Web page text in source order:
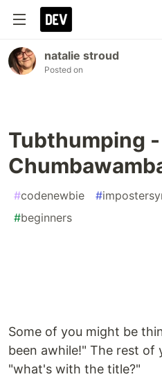
natalie stroud
Posted on
Tubthumping -
#codenewbie #
#beginners
Some of you might be
been awhile!" The rest of
"what's with the title?"